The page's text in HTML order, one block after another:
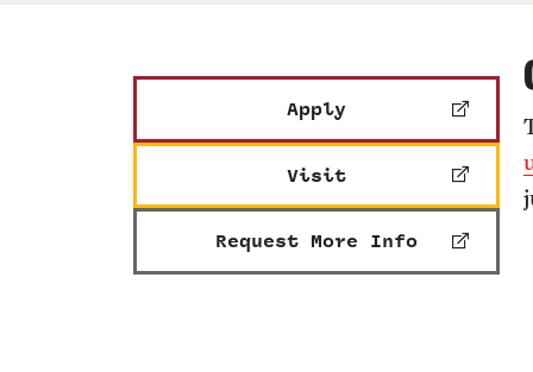
Apply
Visit
Request More Info